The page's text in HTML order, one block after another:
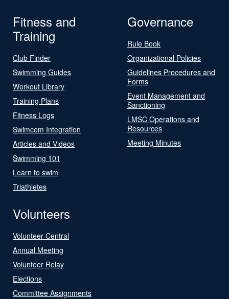
Fitness and
Training
Club Finder
Swimming Guides
Workout Library
Training Plans
Fitness Logs
Swimcom Integration
Articles and Videos
Swimming 101
Learn to swim
Triathletes
Governance
Rule Book
Organizational Policies
Guidelines Procedures and
Forms
Event Management and
Sanctioning
LMSC Operations and
Resources
Meeting Minutes
Volunteers
Volunteer Central
Annual Meeting
Volunteer Relay
Elections
Committee Assignments